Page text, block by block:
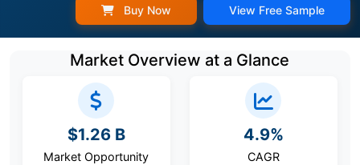
Buy Now View Free Sample
Market Overview at a Glance
$1.26 B
Market Opportunity
4.9%
CAGR